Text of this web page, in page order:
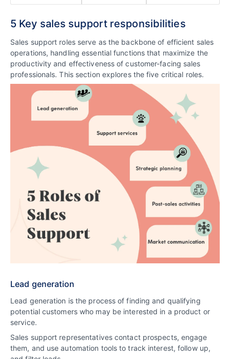
5 Key sales support responsibilities
Sales support roles serve as the backbone of efficient sales
operations, handling essential functions that maximize the
productivity and effectiveness of customer-facing sales
professionals. This section explores the five critical roles.
Lead generation
Lead generation is the process of finding and qualifying
potential customers who may be interested in a product or
service.
Sales support representatives contact prospects, engage
them, and use automation tools to track interest, follow up,